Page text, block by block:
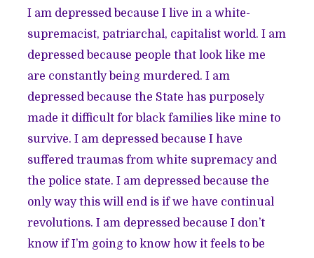
I am depressed because I live in a white-
supremacist, patriarchal, capitalist world. I am
depressed because people that look like me
are constantly being murdered. I am
depressed because the State has purposely
made it difficult for black families like mine to
survive. I am depressed because I have
suffered traumas from white supremacy and
the police state. I am depressed because the
only way this will end is if we have continual
revolutions. I am depressed because I don’t
know if I’m going to know how it feels to be